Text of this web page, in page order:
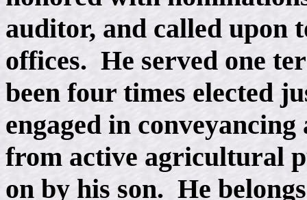
auditor, and called upon
offices. He served one
been four times elected
engaged in
from active agricultural
on by his son. He